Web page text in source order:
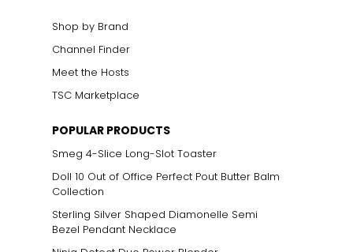
size. One carat
weight
Shop by Brand
Channel Finder
Meet the Hosts
TSC Marketplace
POPULAR PRODUCTS
Smeg 4-Slice Long-Slot Toaster
Doll 10 Out of Office Perfect Pout Butter Balm
Collection
Sterling Silver Shaped Diamonelle Semi
Bezel Pendant Necklace